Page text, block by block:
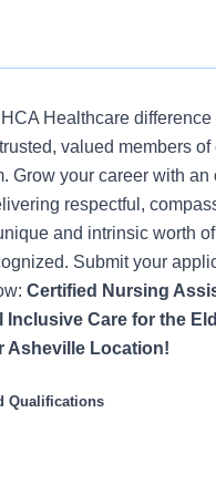
Healthcare difference
valued members of
Grow your career with an
respectful,
and intrinsic worth
Submit your
Certified Nursing
Inclusive Care for the
Asheville Location!
Qualifications